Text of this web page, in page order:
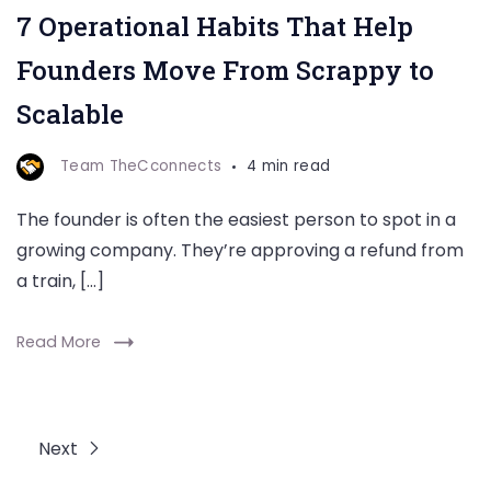
7 Operational Habits That Help
Founders Move From Scrappy to
Scalable
Team TheCconnects 4 min read
The founder is often the easiest person to spot in a
growing company. They’re approving a refund from
a train, […]
Read More
Next